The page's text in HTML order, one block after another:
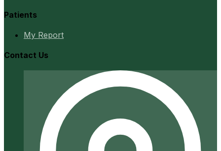
Patients
My Report
Contact Us